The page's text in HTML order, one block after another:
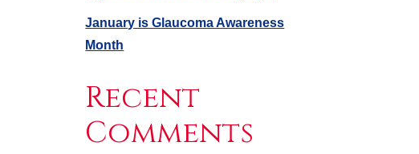
January is Glaucoma Awareness
Month
Recent
Comments